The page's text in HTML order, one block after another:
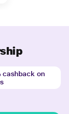
cashback on